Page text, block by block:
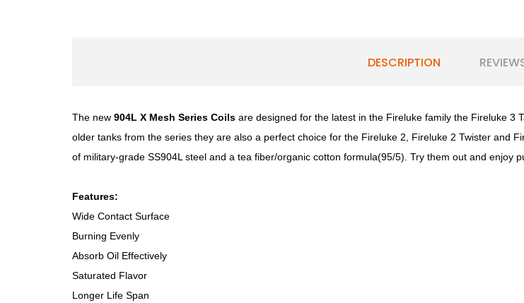
DESCRIPTION
The new 904L X Mesh Series Coils are designed for the latest in the Fireluke family the Fireluke 3
older tanks from the series they are also a perfect choice for the Fireluke 2, Fireluke 2 Twister and
of military-grade SS904L steel and a tea fiber/organic cotton formula(95/5). Try them out and enjoy
Features:
Wide Contact Surface
Burning Evenly
Absorb Oil Effectively
Saturated Flavor
Longer Life Span